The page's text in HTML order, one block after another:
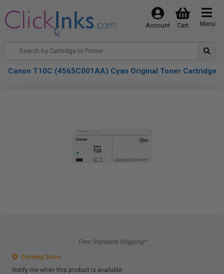
Menu
Cart
Account
Canon T10C (4565C001AA) Cyan Original Toner Cartridge
Free Standard Shipping*
Coming Soon
Notify me when this product is available: